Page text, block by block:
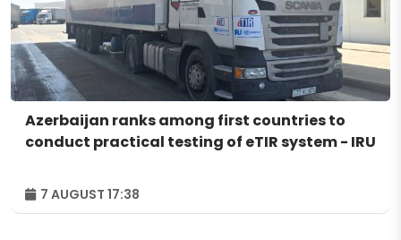
Azerbaijan ranks among first countries to
conduct practical testing of eTIR system - IRU
7 AUGUST 17:38